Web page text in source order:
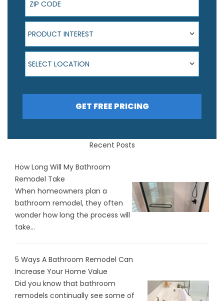
Product Interest
PRODUCT INTEREST
Select Location
SELECT LOCATION
GET FREE PRICING
Recent Posts
How Long Will My Bathroom
Remodel Take
When homeowners plan a
bathroom remodel, they often
wonder how long the process will
take...
5 Ways A Bathroom Remodel Can
Increase Your Home Value
Did you know that bathroom
remodels continually see some of